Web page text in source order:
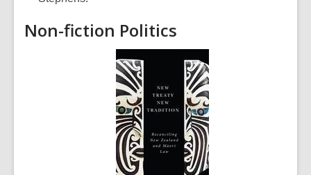
Non-fiction Politics